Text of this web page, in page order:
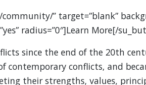
” target=”blank”
radius=”0″]Learn More[/
since the end of the 20th
contemporary conflicts, and
their strengths, values,